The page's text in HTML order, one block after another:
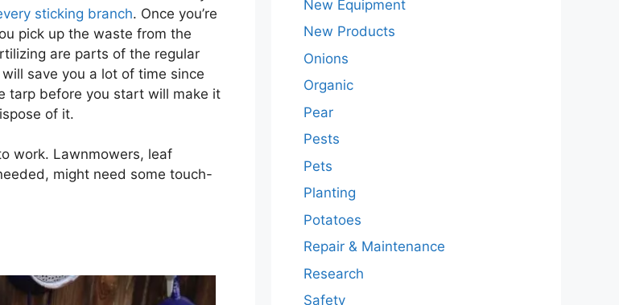
sticking branch. Once you’re
pick up the waste from the
are parts of the regular
save you a lot of time since
tarp before you start will make it
of it.
work. Lawnmowers, leaf
might need some touch-
New Equipment
New Products
Onions
Organic
Pear
Pests
Pets
Planting
Potatoes
Repair & Maintenance
Research
Safety